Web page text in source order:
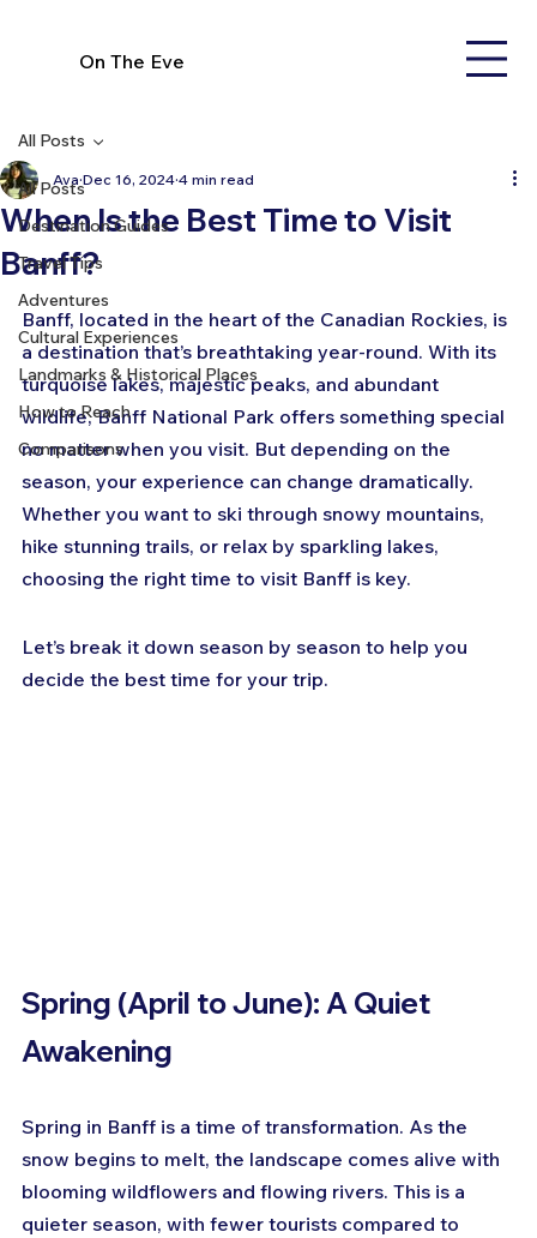
On The Eve
All Posts
Destination Guides
Travel Tips
Adventures
Cultural Experiences
Landmarks & Historical Places
How to Reach
Comparisons
All Posts
When Is the Best Time to Visit
Banff?
Ava Dec 16, 2024 4 min read
Banff, located in the heart of the Canadian Rockies, is
a destination that’s breathtaking year-round. With its
turquoise lakes, majestic peaks, and abundant
wildlife, Banff National Park offers something special
no matter when you visit. But depending on the
season, your experience can change dramatically.
Whether you want to ski through snowy mountains,
hike stunning trails, or relax by sparkling lakes,
choosing the right time to visit Banff is key.
Let’s break it down season by season to help you
decide the best time for your trip.
Spring (April to June): A Quiet
Awakening
Spring in Banff is a time of transformation. As the
snow begins to melt, the landscape comes alive with
blooming wildflowers and flowing rivers. This is a
quieter season, with fewer tourists compared to